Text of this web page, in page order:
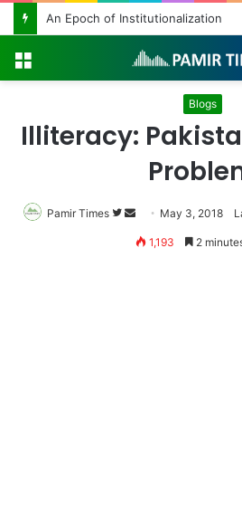
An Epoch of Institutionalization
Blogs
Illiteracy:
Pamir Times
Follow
Send
an
May 3, 2018
1,193 2